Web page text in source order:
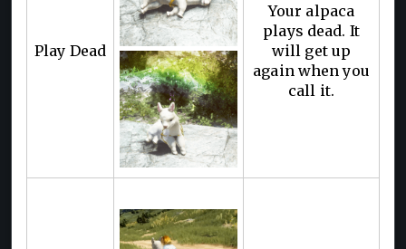
Play Dead
Your alpaca
plays dead. It
will get up
again when you
call it.